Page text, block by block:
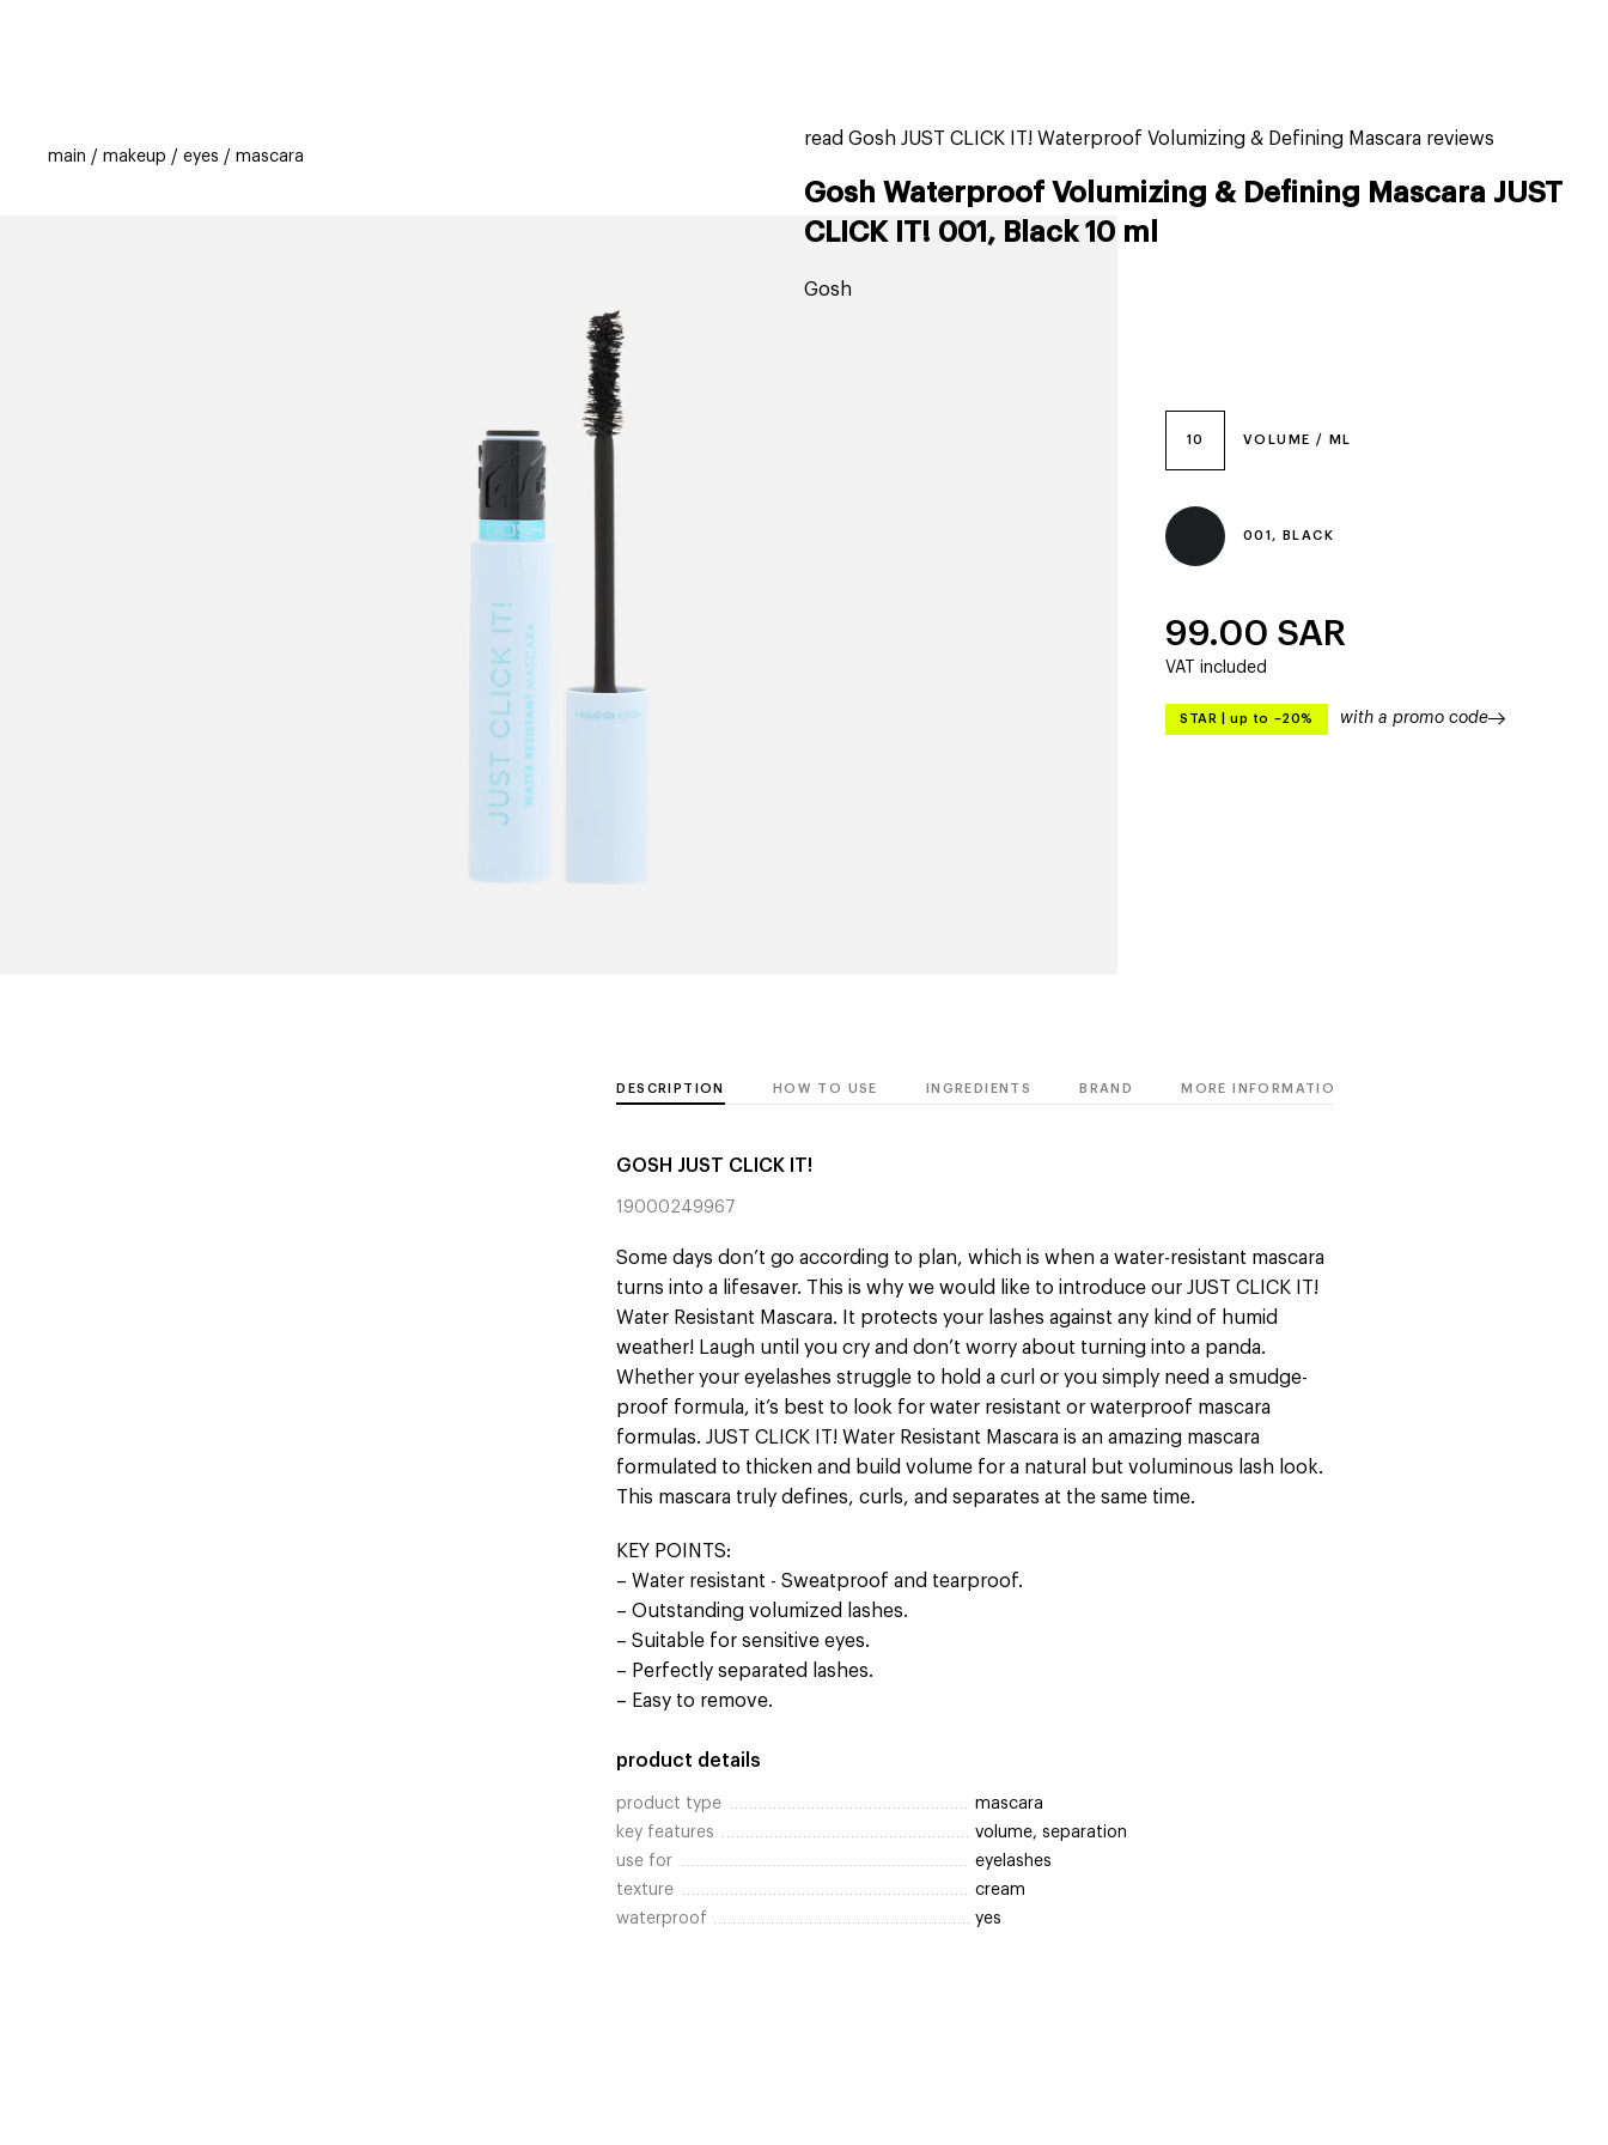
main makeup eyes mascara
read Gosh JUST CLICK IT! Waterproof Volumizing & Defining Mascara reviews
Gosh Waterproof Volumizing & Defining Mascara JUST
CLICK IT! 001, Black 10 ml
Gosh
10 VOLUME / ML
001, BLACK
99.00 SAR
VAT included
STAR up to –20% with a promo code
DESCRIPTION HOW TO USE INGREDIENTS BRAND MORE INFORMATION
GOSH JUST CLICK IT!
19000249967
Some days don’t go according to plan, which is when a water-resistant mascara
turns into a lifesaver. This is why we would like to introduce our JUST CLICK IT!
Water Resistant Mascara. It protects your lashes against any kind of humid
weather! Laugh until you cry and don’t worry about turning into a panda.
Whether your eyelashes struggle to hold a curl or you simply need a smudge-
proof formula, it’s best to look for water resistant or waterproof mascara
formulas. JUST CLICK IT! Water Resistant Mascara is an amazing mascara
formulated to thicken and build volume for a natural but voluminous lash look.
This mascara truly defines, curls, and separates at the same time.
KEY POINTS:
– Water resistant - Sweatproof and tearproof.
– Outstanding volumized lashes.
– Suitable for sensitive eyes.
– Perfectly separated lashes.
– Easy to remove.
product details
product type
mascara
key features
volume, separation
use for
eyelashes
texture
cream
waterproof
yes